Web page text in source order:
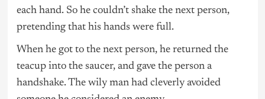
each hand. So he couldn’t shake the next person,
pretending that his hands were full.
When he got to the next person, he returned the
teacup into the saucer, and gave the person a
handshake. The wily man had cleverly avoided